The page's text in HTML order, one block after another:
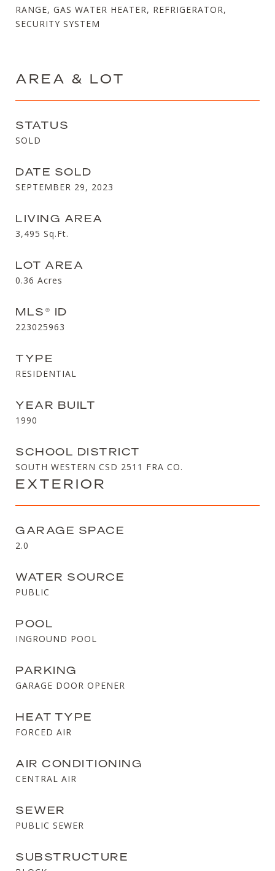
RANGE, GAS WATER HEATER, REFRIGERATOR,
SECURITY SYSTEM
AREA & LOT
STATUS
SOLD
DATE SOLD
SEPTEMBER 29, 2023
LIVING AREA
3,495 Sq.Ft.
LOT AREA
0.36 Acres
MLS® ID
223025963
TYPE
RESIDENTIAL
YEAR BUILT
1990
SCHOOL DISTRICT
SOUTH WESTERN CSD 2511 FRA CO.
EXTERIOR
GARAGE SPACE
2.0
WATER SOURCE
PUBLIC
POOL
INGROUND POOL
PARKING
GARAGE DOOR OPENER
HEAT TYPE
FORCED AIR
AIR CONDITIONING
CENTRAL AIR
SEWER
PUBLIC SEWER
SUBSTRUCTURE